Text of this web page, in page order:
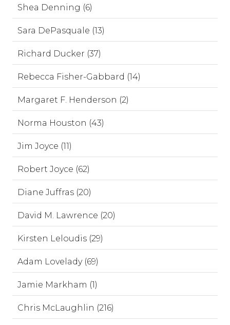
Shea Denning (6)
Sara DePasquale (13)
Richard Ducker (37)
Rebecca Fisher-Gabbard (14)
Margaret F. Henderson (2)
Norma Houston (43)
Jim Joyce (11)
Robert Joyce (62)
Diane Juffras (20)
David M. Lawrence (20)
Kirsten Leloudis (29)
Adam Lovelady (69)
Jamie Markham (1)
Chris McLaughlin (216)